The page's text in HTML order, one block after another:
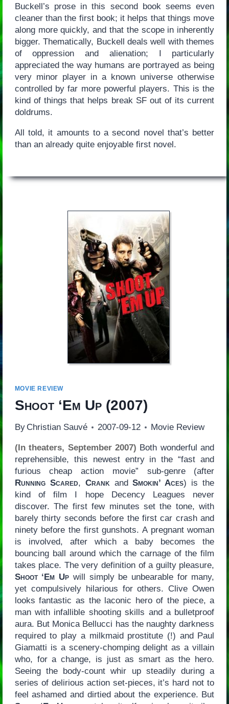
Buckell’s prose in this second book seems even
cleaner than the first book; it helps that things move
along more quickly, and that the scope in inherently
bigger. Thematically, Buckell deals well with themes
of oppression and alienation; I particularly
appreciated the way humans are portrayed as being
very minor player in a known universe otherwise
controlled by far more powerful players. This is the
kind of things that helps break SF out of its current
doldrums.
All told, it amounts to a second novel that’s better
than an already quite enjoyable first novel.
MOVIE REVIEW
Shoot ‘Em Up(2007)
By Christian Sauvé 2007-09-12 Movie Review
(In theaters, September 2007) Both wonderful and
reprehensible, this newest entry in the “fast and
furious cheap action movie” sub-genre (after
Running Scared, CrankandSmokin’ Aces) is the
kind of film I hope Decency Leagues never
discover. The first few minutes set the tone, with
barely thirty seconds before the first car crash and
ninety before the first gunshots. A pregnant woman
is involved, after which a baby becomes the
bouncing ball around which the carnage of the film
takes place. The very definition of a guilty pleasure,
Shoot ‘Em Up will simply be unbearable for many,
yet compulsively hilarious for others. Clive Owen
looks fantastic as the laconic hero of the piece, a
man with infallible shooting skills and a bulletproof
aura. But Monica Bellucci has the naughty darkness
required to play a milkmaid prostitute (!) and Paul
Giamatti is a scenery-chomping delight as a villain
who, for a change, is just as smart as the hero.
Seeing the body-count whir up steadily during a
series of delirious action set-pieces, it’s hard not to
feel ashamed and dirtied about the experience. But